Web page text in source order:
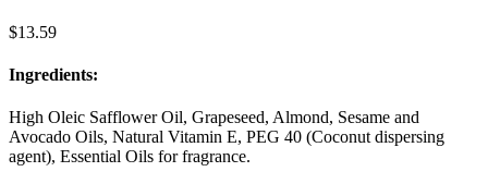
$13.59
Ingredients:
High Oleic Safflower Oil, Grapeseed, Almond, Sesame and
Avocado Oils, Natural Vitamin E, PEG 40 (Coconut dispersing
agent), Essential Oils for fragrance.